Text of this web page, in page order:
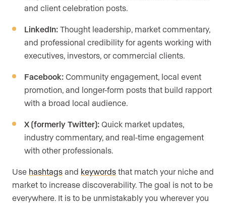
and client celebration posts.
LinkedIn: Thought leadership, market commentary,
and professional credibility for agents working with
executives, investors, or commercial clients.
Facebook: Community engagement, local event
promotion, and longer-form posts that build rapport
with a broad local audience.
X (formerly Twitter): Quick market updates,
industry commentary, and real-time engagement
with other professionals.
Use hashtags and keywords that match your niche and
market to increase discoverability. The goal is not to be
everywhere. It is to be unmistakably you wherever you